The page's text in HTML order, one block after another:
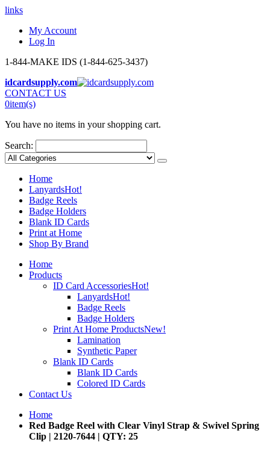
links
My Account
Log In
1-844-MAKE IDS (1-844-625-3437)
idcardsupply.com
CONTACT US
0item(s)
You have no items in your shopping cart.
Search:
Home
LanyardsHot!
Badge Reels
Badge Holders
Blank ID Cards
Print at Home
Shop By Brand
Home
Products
ID Card AccessoriesHot!
LanyardsHot!
Badge Reels
Badge Holders
Print At Home ProductsNew!
Lamination
Synthetic Paper
Blank ID Cards
Blank ID Cards
Colored ID Cards
Contact Us
Home
Red Badge Reel with Clear Vinyl Strap & Swivel Spring
Clip | 2120-7644 | QTY: 25